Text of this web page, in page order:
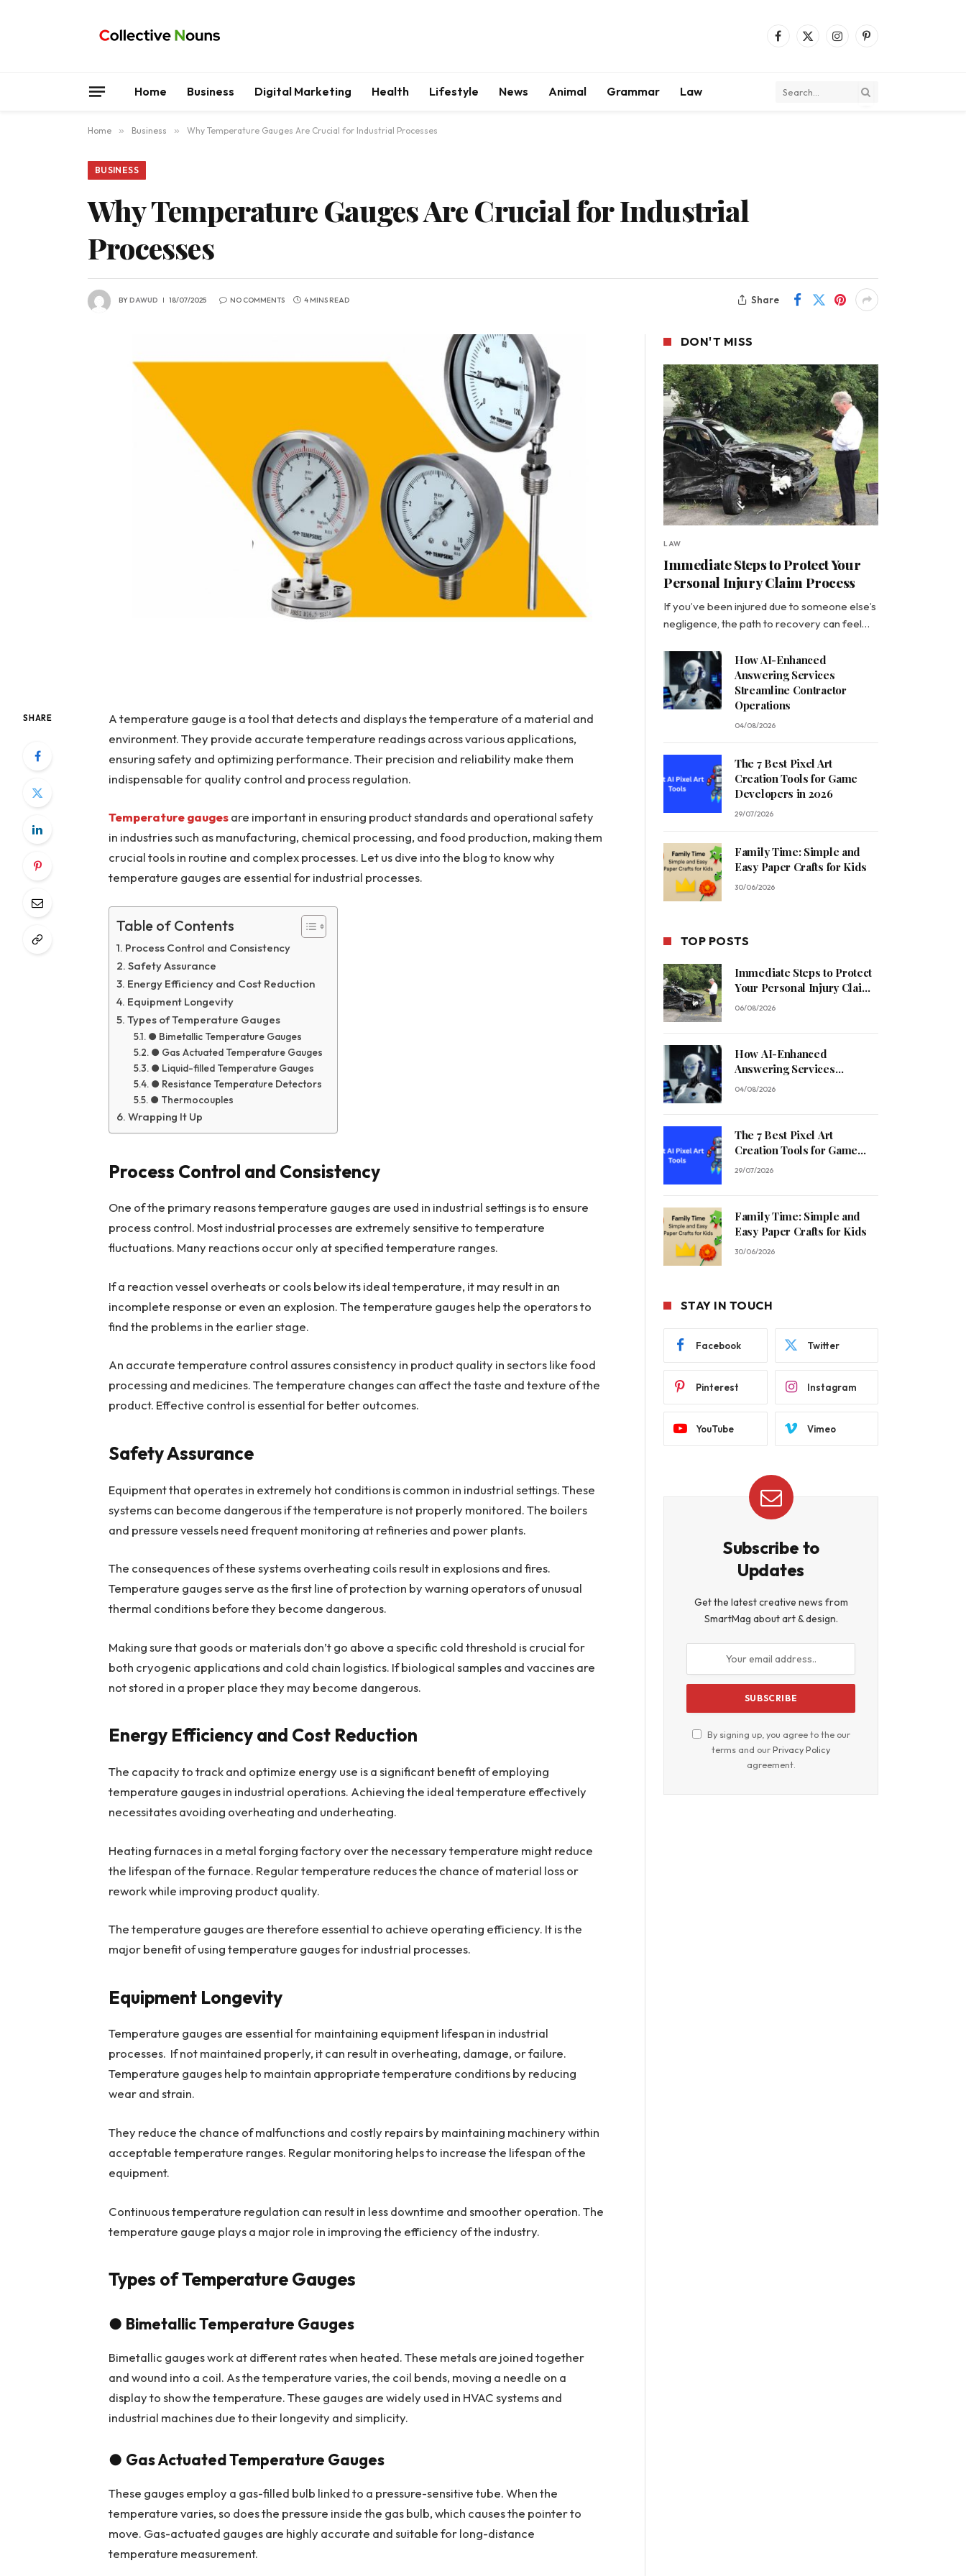
Facebook
X
InstagramPinterest
Home Business Digital Marketing Health Lifestyle News Animal Grammar Law
Home » Business » Why Temperature Gauges Are Crucial for Industrial Processes
BUSINESS
Why Temperature Gauges Are Crucial for Industrial
Processes
BYDAWUD 18/07/2025 NO COMMENTS 4 MINS READ Share
SHARE
A temperature gauge is a tool that detects and displays the temperature of a material and
environment. They provide accurate temperature readings across various applications,
ensuring safety and optimizing performance. Their precision and reliability make them
indispensable for quality control and process regulation.
Temperature gaugesare important in ensuring product standards and operational safety
in industries such as manufacturing, chemical processing, and food production, making them
crucial tools in routine and complex processes. Let us dive into the blog to know why
temperature gauges are essential for industrial processes.
Table of Contents
Process Control and Consistency
Safety Assurance
Energy Efficiency and Cost Reduction
Equipment Longevity
Types of Temperature Gauges
● Bimetallic Temperature Gauges
● Gas Actuated Temperature Gauges
● Liquid-filled Temperature Gauges
● Resistance Temperature Detectors
● Thermocouples
Wrapping It Up
Process Control and Consistency
One of the primary reasons temperature gauges are used in industrial settings is to ensure
process control. Most industrial processes are extremely sensitive to temperature
fluctuations. Many reactions occur only at specified temperature ranges.
If a reaction vessel overheats or cools below its ideal temperature, it may result in an
incomplete response or even an explosion. The temperature gauges help the operators to
find the problems in the earlier stage.
An accurate temperature control assures consistency in product quality in sectors like food
processing and medicines. The temperature changes can affect the taste and texture of the
product. Effective control is essential for better outcomes.
Safety Assurance
Equipment that operates in extremely hot conditions is common in industrial settings. These
systems can become dangerous if the temperature is not properly monitored. The boilers
and pressure vessels need frequent monitoring at refineries and power plants.
The consequences of these systems overheating coils result in explosions and fires.
Temperature gauges serve as the first line of protection by warning operators of unusual
thermal conditions before they become dangerous.
Making sure that goods or materials don’t go above a specific cold threshold is crucial for
both cryogenic applications and cold chain logistics. If biological samples and vaccines are
not stored in a proper place they may become dangerous.
Energy Efficiency and Cost Reduction
The capacity to track and optimize energy use is a significant benefit of employing
temperature gauges in industrial operations. Achieving the ideal temperature effectively
necessitates avoiding overheating and underheating.
Heating furnaces in a metal forging factory over the necessary temperature might reduce
the lifespan of the furnace. Regular temperature reduces the chance of material loss or
rework while improving product quality.
The temperature gauges are therefore essential to achieve operating efficiency. It is the
major benefit of using temperature gauges for industrial processes.
Equipment Longevity
Temperature gauges are essential for maintaining equipment lifespan in industrial
processes. If not maintained properly, it can result in overheating, damage, or failure.
Temperature gauges help to maintain appropriate temperature conditions by reducing
wear and strain.
They reduce the chance of malfunctions and costly repairs by maintaining machinery within
acceptable temperature ranges. Regular monitoring helps to increase the lifespan of the
equipment.
Continuous temperature regulation can result in less downtime and smoother operation. The
temperature gauge plays a major role in improving the efficiency of the industry.
Types of Temperature Gauges
● Bimetallic Temperature Gauges
Bimetallic gauges work at different rates when heated. These metals are joined together
and wound into a coil. As the temperature varies, the coil bends, moving a needle on a
display to show the temperature. These gauges are widely used in HVAC systems and
industrial machines due to their longevity and simplicity.
● Gas Actuated Temperature Gauges
These gauges employ a gas-filled bulb linked to a pressure-sensitive tube. When the
temperature varies, so does the pressure inside the gas bulb, which causes the pointer to
move. Gas-actuated gauges are highly accurate and suitable for long-distance
temperature measurement.
DON'T MISS
LAW
Immediate Steps to Protect Your
Personal Injury Claim Process
If you’ve been injured due to someone else’s
negligence, the path to recovery can feel…
How AI-Enhanced
Answering Services
Streamline Contractor
Operations
04/08/2026
The 7 Best Pixel Art
Creation Tools for Game
Developers in 2026
29/07/2026
Family Time: Simple and
Easy Paper Crafts for Kids
30/06/2026
TOP POSTS
Immediate Steps to Protect
Your Personal Injury Claim
Process
06/08/2026
How AI-Enhanced
Answering Services
Streamline Contractor
04/08/2026
The 7 Best Pixel Art
Creation Tools for Game
Developers in 2026
29/07/2026
Family Time: Simple and
Easy Paper Crafts for Kids
30/06/2026
STAY IN TOUCH
Facebook Twitter
Pinterest Instagram
YouTube Vimeo
Subscribe to
Updates
Get the latest creative news from
SmartMag about art & design.
By signing up, you agree to the our
terms and ourPrivacy Policy
agreement.